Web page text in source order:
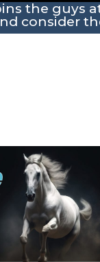
the guys
consider